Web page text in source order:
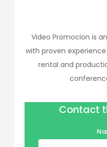
Video Promocion is
with proven
rental and
Contact